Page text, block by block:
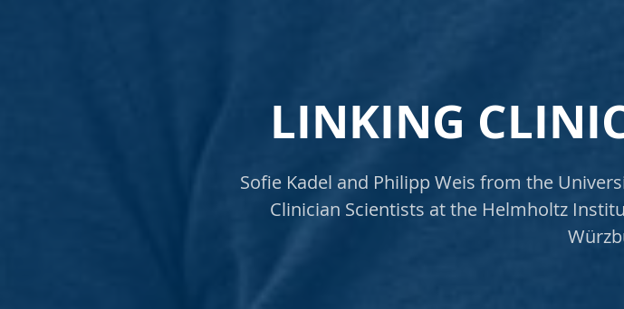
LINKING
Sofie Kadel and Philipp Weis from the
Clinician Scientists at the Helmholtz